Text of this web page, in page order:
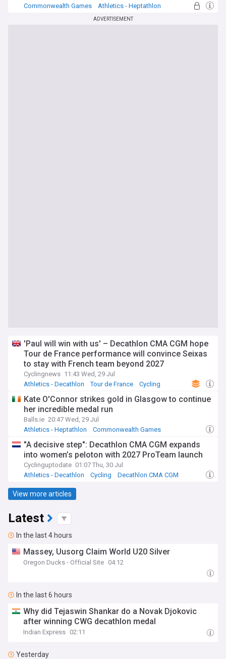
Commonwealth Games
Athletics - Heptathlon
ADVERTISEMENT
'Paul will win with us' – Decathlon CMA CGM hope
Tour de France performance will convince Seixas
to stay with French team beyond 2027
Cyclingnews 11:43 Wed, 29 Jul
Athletics - Decathlon
Tour de France Cycling
Kate O'Connor strikes gold in Glasgow to continue
her incredible medal run
Balls.ie 20:47 Wed, 29 Jul
Athletics - Heptathlon
Commonwealth Games
"A decisive step": Decathlon CMA CGM expands
into women’s peloton with 2027 ProTeam launch
Cyclinguptodate 01:07 Thu, 30 Jul
Athletics - Decathlon
Cycling Decathlon CMA CGM
View more articles
Latest
In the last 4 hours
Massey, Uusorg Claim World U20 Silver
Oregon Ducks - Official Site 04:12
In the last 6 hours
Why did Tejaswin Shankar do a Novak Djokovic
after winning CWG decathlon medal
Indian Express 02:11
Yesterday